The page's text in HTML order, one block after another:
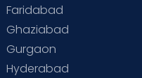
Faridabad
Ghaziabad
Gurgaon
Hyderabad